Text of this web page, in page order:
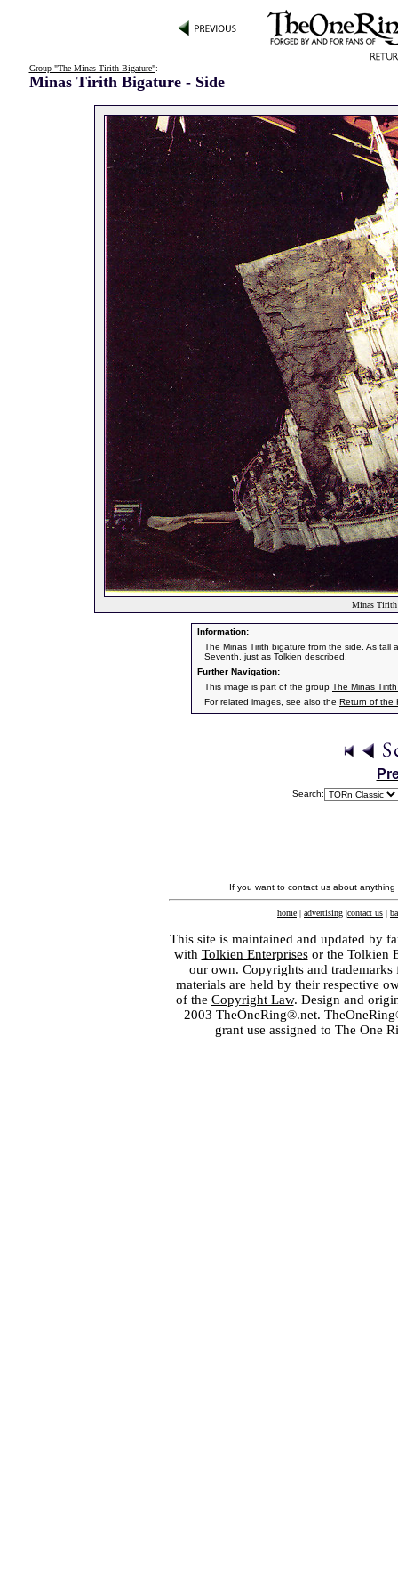
Group "The Minas Tirith Bigature":
Minas Tirith Bigature - Side
Minas Tirith
Information:
The Minas Tirith bigature from the side. As
Seventh, just as Tolkien described.
Further Navigation:
This image is part of the group The Minas
For related images, see also the Return of the
Search:
If you want to contact us about
home | advertising |contact us |
This site is maintained and updated by
with Tolkien Enterprisesor the Tolkien
our own. Copyrights and
materials are held by their respective
of the Copyright Law. Design and
2003 TheOneRing®.net.
grant use assigned to The One